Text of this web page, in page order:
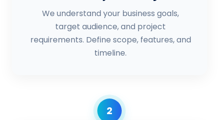
We understand your business goals,
target audience, and project
requirements. Define scope, features, and
timeline.
2